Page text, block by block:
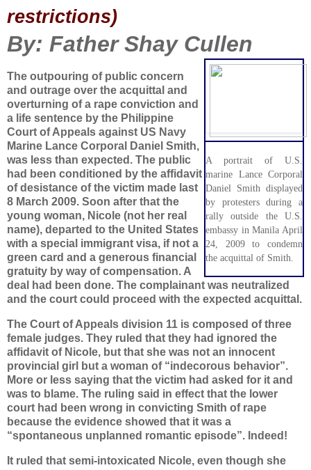
restrictions)
By: Father Shay Cullen
A portrait of U.S.
marine Lance Corporal
Daniel Smith displayed
by protesters during a
rally outside the U.S.
embassy in Manila April
24, 2009 to condemn
the acquittal of Smith.
The outpouring of public concern
and outrage over the acquittal and
overturning of a rape conviction and
a life sentence by the Philippine
Court of Appeals against US Navy
Marine Lance Corporal Daniel Smith,
was less than expected. The public
had been conditioned by the affidavit
of desistance of the victim made last
8 March 2009. Soon after that the
young woman, Nicole (not her real
name), departed to the United States
with a special immigrant visa, if not a
green card and a generous financial
gratuity by way of compensation. A
deal had been done. The complainant was neutralized
and the court could proceed with the expected acquittal.
The Court of Appeals division 11 is composed of three
female judges. They ruled that they had ignored the
affidavit of Nicole, but that she was not an innocent
provincial girl but a woman of “indecorous behavior”.
More or less saying that the victim had asked for it and
was to blame. The ruling said in effect that the lower
court had been wrong in convicting Smith of rape
because the evidence showed that it was a
“spontaneous unplanned romantic episode”. Indeed!
It ruled that semi-intoxicated Nicole, even though she